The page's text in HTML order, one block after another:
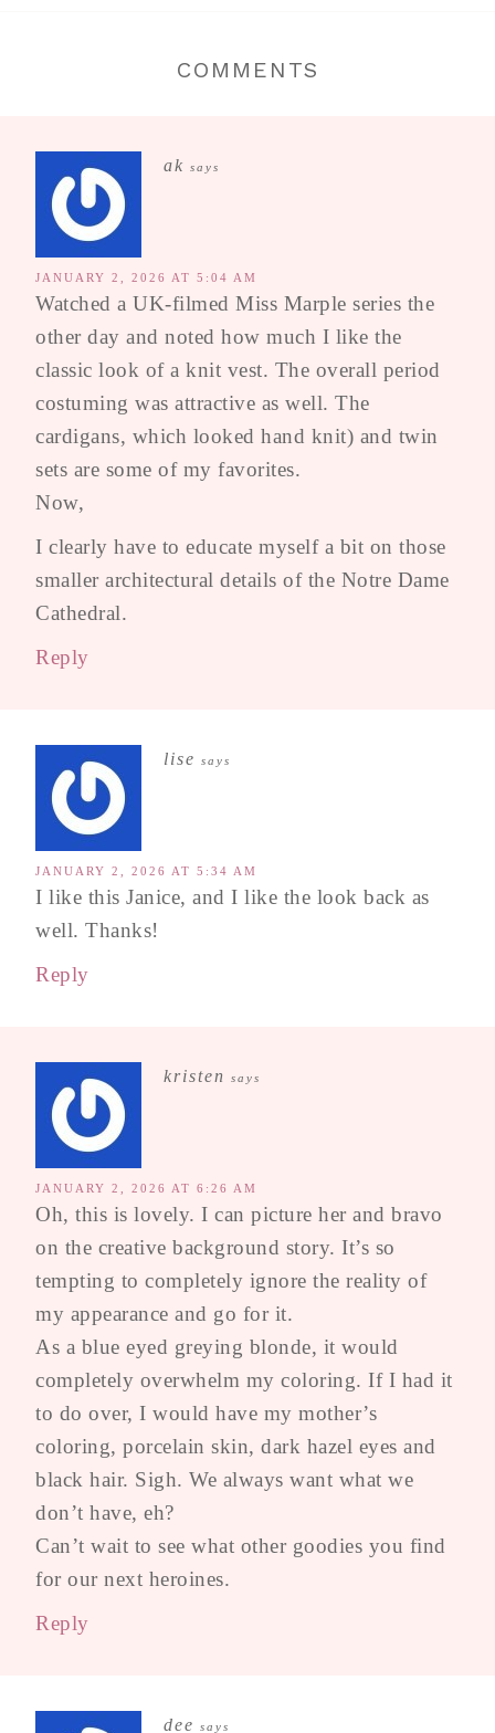
COMMENTS
ak says
JANUARY 2, 2026 AT 5:04 AM
Watched a UK-filmed Miss Marple series the
other day and noted how much I like the
classic look of a knit vest. The overall period
costuming was attractive as well. The
cardigans, which looked hand knit) and twin
sets are some of my favorites.
Now,
I clearly have to educate myself a bit on those
smaller architectural details of the Notre Dame
Cathedral.
Reply
lise says
JANUARY 2, 2026 AT 5:34 AM
I like this Janice, and I like the look back as
well. Thanks!
Reply
kristen says
JANUARY 2, 2026 AT 6:26 AM
Oh, this is lovely. I can picture her and bravo
on the creative background story. It’s so
tempting to completely ignore the reality of
my appearance and go for it.
As a blue eyed greying blonde, it would
completely overwhelm my coloring. If I had it
to do over, I would have my mother’s
coloring, porcelain skin, dark hazel eyes and
black hair. Sigh. We always want what we
don’t have, eh?
Can’t wait to see what other goodies you find
for our next heroines.
Reply
dee says